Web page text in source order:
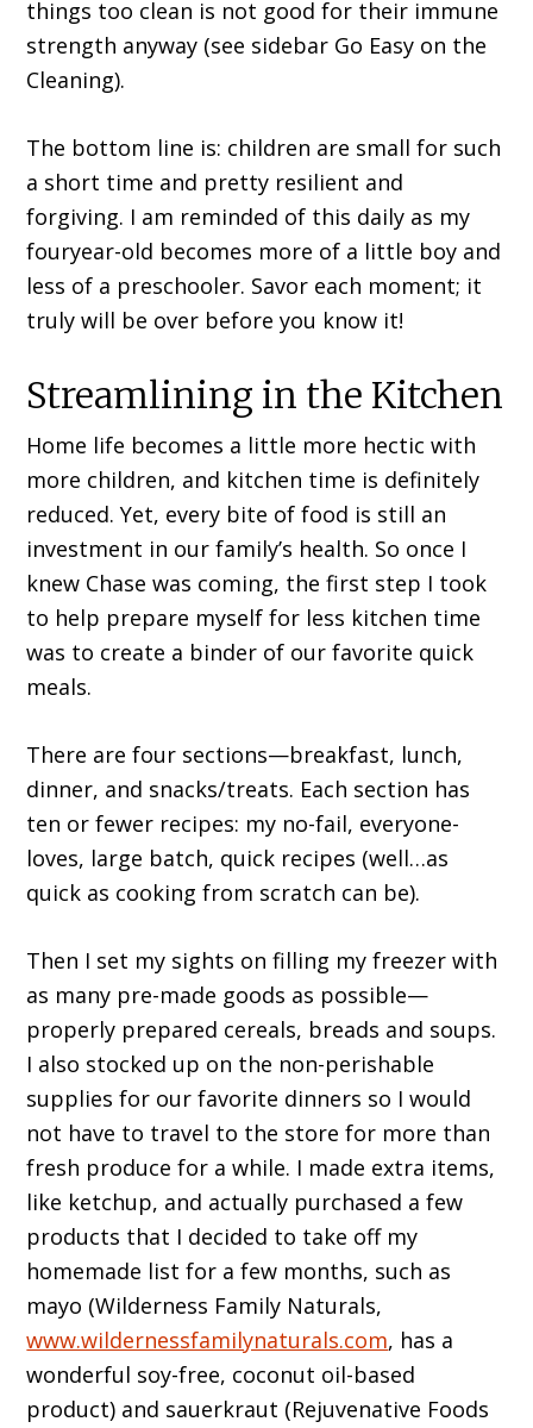
things too clean is not good for their immune
strength anyway (see sidebar Go Easy on the
Cleaning).
The bottom line is: children are small for such
a short time and pretty resilient and
forgiving. I am reminded of this daily as my
fouryear-old becomes more of a little boy and
less of a preschooler. Savor each moment; it
truly will be over before you know it!
Streamlining in the Kitchen
Home life becomes a little more hectic with
more children, and kitchen time is definitely
reduced. Yet, every bite of food is still an
investment in our family’s health. So once I
knew Chase was coming, the first step I took
to help prepare myself for less kitchen time
was to create a binder of our favorite quick
meals.
There are four sections—breakfast, lunch,
dinner, and snacks/treats. Each section has
ten or fewer recipes: my no-fail, everyone-
loves, large batch, quick recipes (well…as
quick as cooking from scratch can be).
Then I set my sights on filling my freezer with
as many pre-made goods as possible—
properly prepared cereals, breads and soups.
I also stocked up on the non-perishable
supplies for our favorite dinners so I would
not have to travel to the store for more than
fresh produce for a while. I made extra items,
like ketchup, and actually purchased a few
products that I decided to take off my
homemade list for a few months, such as
mayo (Wilderness Family Naturals,
www.wildernessfamilynaturals.com, has a
wonderful soy-free, coconut oil-based
product) and sauerkraut (Rejuvenative Foods